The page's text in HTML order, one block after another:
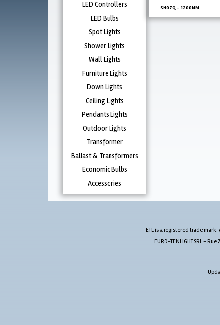
LED Controllers
LED Bulbs
Spot Lights
Shower Lights
Wall Lights
Furniture Lights
Down Lights
Ceiling Lights
Pendants Lights
Outdoor Lights
Transformer
Ballast & Transformers
Economic Bulbs
Accessories
SH07Q - 1200MM
ETL is a registered trade mark.
EURO-TENLIGHT SRL -